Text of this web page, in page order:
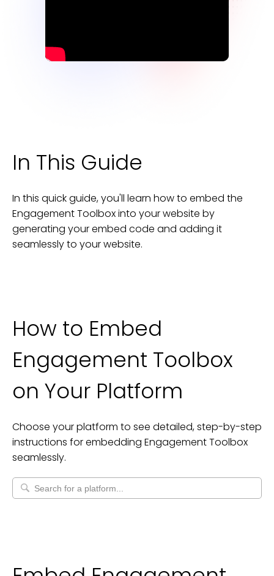
In This Guide
In this quick guide, you'll learn how to embed the
Engagement Toolboxinto yourwebsite by
generating your embed code and adding it
seamlessly to yourwebsite.
How to Embed
Engagement Toolbox
on Your Platform
Choose your platform to see detailed, step-by-step
instructions for embedding Engagement Toolbox
seamlessly.